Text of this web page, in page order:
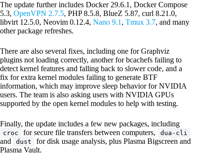
The update further includes Docker 29.6.1, Docker Compose
5.3, OpenVPN 2.7.5, PHP 8.5.8, BlueZ 5.87, curl 8.21.0,
libvirt 12.5.0, Neovim 0.12.4, Nano 9.1 , Tmux 3.7, and many
other package refreshes.
There are also several fixes, including one for Graphviz
plugins not loading correctly, another for bcachefs failing to
detect kernel features and falling back to slower code, and a
fix for extra kernel modules failing to generate BTF
information, which may improve sleep behavior for NVIDIA
users. The team is also asking users with NVIDIA GPUs
supported by the open kernel modules to help with testing.
Finally, the update includes a few new packages, including
croc for secure file transfers between computers, dua-cli
and dust
for disk usage analysis, plus Plasma Bigscreen and
Plasma Vault.